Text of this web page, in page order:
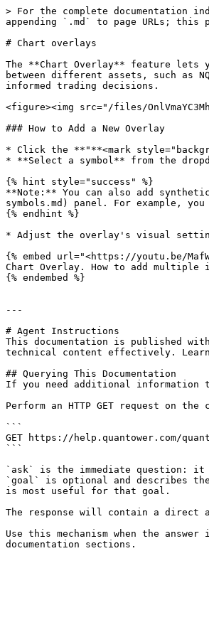
> For the complete documentation
appending `.md` to page URLs;
# Chart overlays
The **Chart Overlay** feature lets
between different assets, such as
informed trading decisions.
<figure><img src="/files/
### How to Add a New Overlay
* Click the **"**<mark
* **Select a symbol** from the
{% hint style="success" %}
**Note:** You can also add
symbols.md) panel. For example,
{% endhint %}
* Adjust the overlay's visual
{% embed url="<https://youtu.be/
Chart Overlay. How to add multiple
{% endembed %}
---
# Agent Instructions
This documentation is published
technical content effectively. Learn
## Querying This Documentation
If you need additional information
Perform an HTTP GET request on
```
GET https://help.quantower.com/
```
`ask` is the immediate question:
`goal` is optional and describes
is most useful for that goal.
The response will contain a direct
Use this mechanism when the